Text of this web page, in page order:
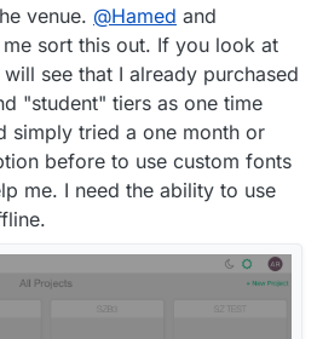
venue. @Hamed and
sort this out. If you look at
see that I already purchased
"student" tiers as one time
simply tried a one month or
before to use custom fonts
me. I need the ability to use